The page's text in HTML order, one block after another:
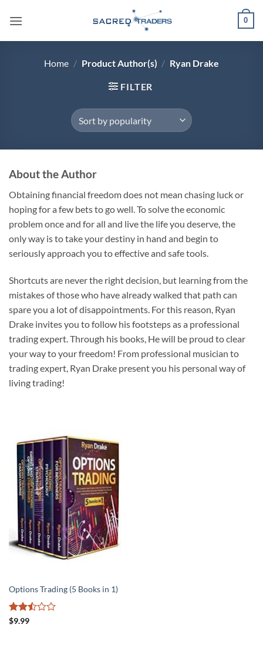
0
Home / Product Author(s) / Ryan Drake
FILTER
About the Author
Obtaining financial freedom does not mean chasing luck or
hoping for a few bets to go well. To solve the economic
problem once and for all and live the life you deserve, the
only way is to take your destiny in hand and begin to
seriously approach you to effective and safe tools.
Shortcuts are never the right decision, but learning from the
mistakes of those who have already walked that path can
spare you a lot of disappointments. For this reason, Ryan
Drake invites you to follow his footsteps as a professional
trading expert. Through his books, He will be proud to clear
your way to your freedom! From professional musician to
trading expert, Ryan Drake present you his personal way of
living trading!
Options Trading (5 Books in 1)
Rated
$9.99